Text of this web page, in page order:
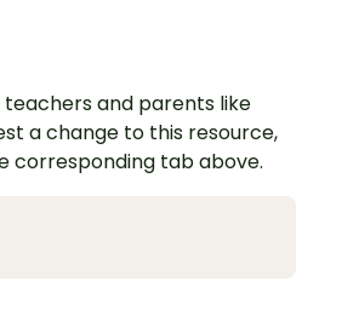
and parents like
a change to this resource,
corresponding tab above.